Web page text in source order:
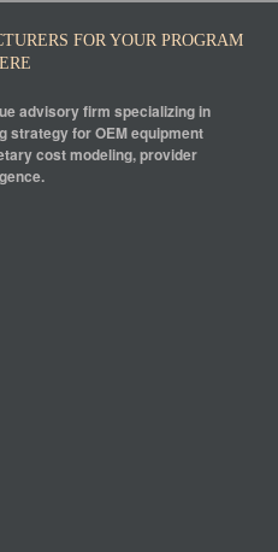
FOR YOUR PROGRAM
advisory firm specializing in
strategy for OEM equipment
cost modeling, provider